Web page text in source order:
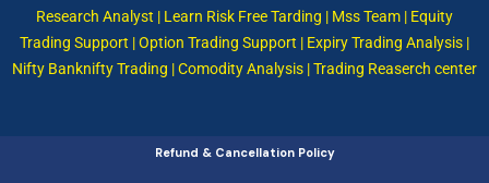
Research Analyst | Learn Risk Free Tarding | Mss Team | Equity
Trading Support | Option Trading Support | Expiry Trading Analysis |
Nifty Banknifty Trading | Comodity Analysis | Trading Reaserch center
Refund & Cancellation Policy